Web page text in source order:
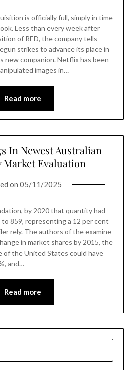
is officially full, simply in time
Less than every week after
of RED, the company tells
strikes to advance its place in
new companion. Netflix has been
images in…
Read more
In Newest Australian
Market Evaluation
on 05/11/2025
by 2020 that quantity had
859, representing a 12 per cent
rely. The authors of the examine
in market shares by 2015, the
of the United States could have
and…
Read more